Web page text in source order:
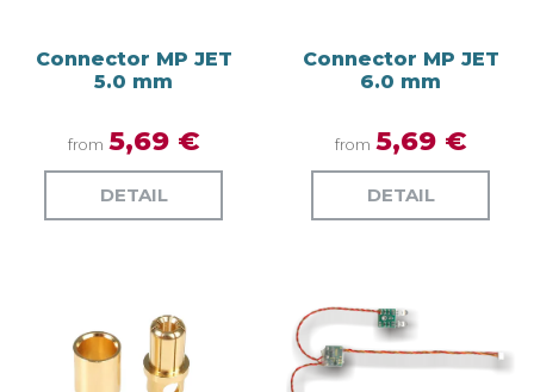
Connector MP JET
5.0 mm
from 5,69 €
DETAIL
Connector MP JET
6.0 mm
from 5,69 €
DETAIL